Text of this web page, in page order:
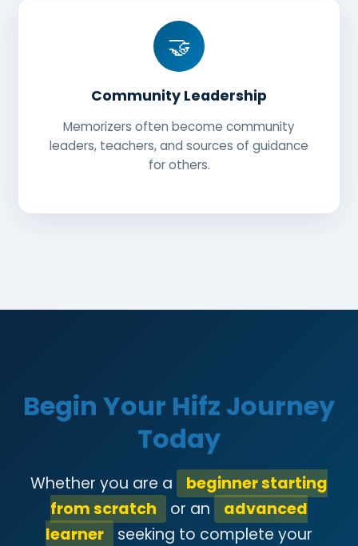
🤝
Community Leadership
Memorizers often become community
leaders, teachers, and sources of guidance
for others.
Begin Your Hifz Journey
Today
Whether you are a
beginner starting
from scratch
or an
advanced
learner
seeking to complete your